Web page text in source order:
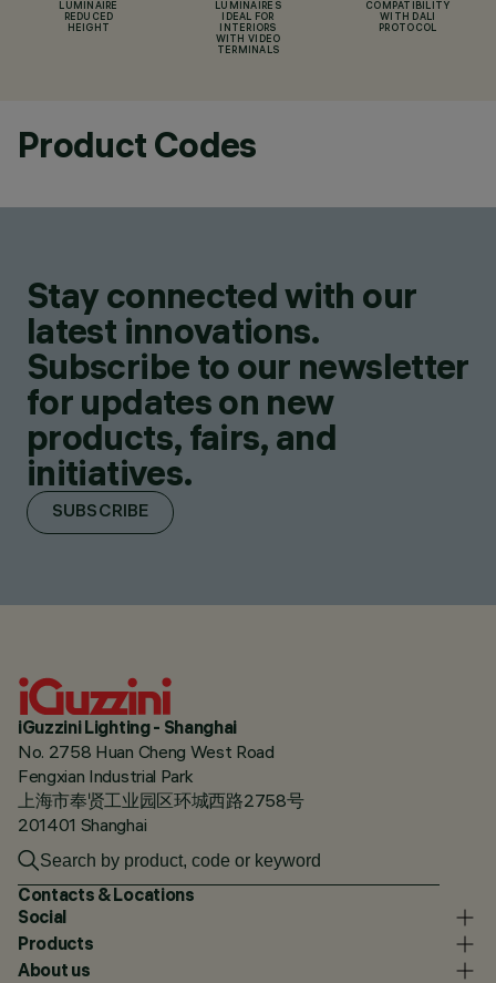
LUMINAIRE
REDUCED
HEIGHT
LUMINAIRES
IDEAL FOR
INTERIORS
WITH VIDEO
TERMINALS
COMPATIBILITY
WITH DALI
PROTOCOL
Product Codes
Stay connected with our
latest innovations.
Subscribe to our newsletter
for updates on new
products, fairs, and
initiatives.
SUBSCRIBE
iGuzzini Lighting - Shanghai
No. 2758 Huan Cheng West Road
Fengxian Industrial Park
上海市奉贤工业园区环城西路2758号
201401 Shanghai
Contacts & Locations
Social
Products
About us